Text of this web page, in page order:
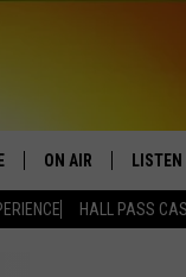
HALL PASS
ON AIR
FULL SCHEDULE
LISTEN